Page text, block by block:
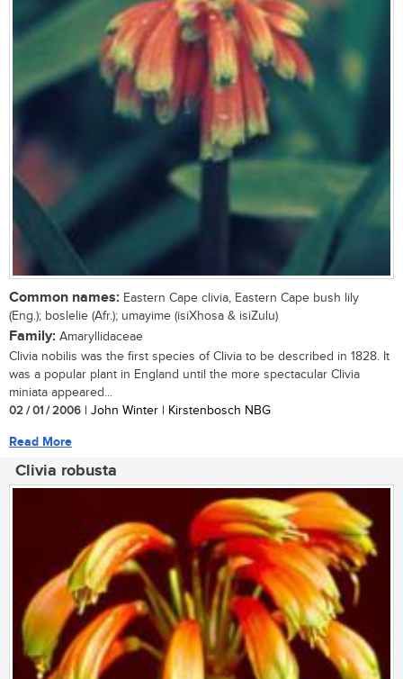
Common names: Eastern Cape clivia, Eastern Cape bush lily
(Eng.); boslelie (Afr.); umayime (isiXhosa & isiZulu)
Family: Amaryllidaceae
Clivia nobilis was the first species of Clivia to be described in 1828. It
was a popular plant in England until the more spectacular Clivia
miniata appeared...
02 / 01 / 2006 | John Winter | Kirstenbosch NBG
Read More
Clivia robusta